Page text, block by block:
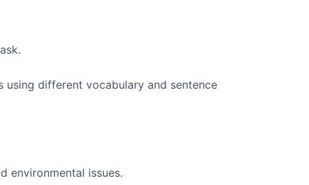
using different vocabulary and sentence
environmental issues.